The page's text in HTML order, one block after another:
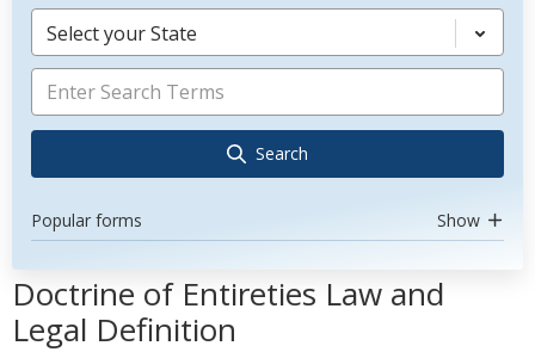
Select your State
Search
Popular forms Show
Doctrine of Entireties Law and
Legal Definition